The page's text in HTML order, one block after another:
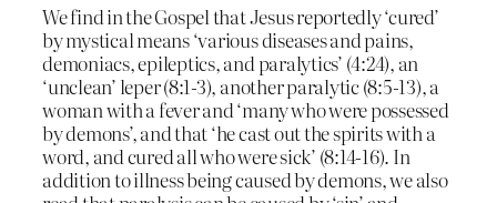
We find in the Gospel that Jesus reportedly ‘cured’
by mystical means ‘various diseases and pains,
demoniacs, epileptics, and paralytics’ (4:24), an
‘unclean’ leper (8:1-3), another paralytic (8:5-13), a
woman with a fever and ‘many who were possessed
by demons’, and that ‘he cast out the spirits with a
word, and cured all who were sick’ (8:14-16). In
addition to illness being caused by demons, we also